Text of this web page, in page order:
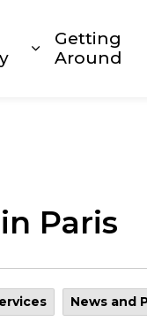
pages Build
Expand sub
Getting
Around
Paris
News and